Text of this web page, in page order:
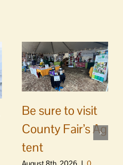
Be sure to visit
County Fair’s Ag
tent
August 8th, 2026 | 0